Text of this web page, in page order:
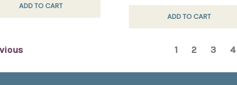
ADD TO CART
ADD TO CART
1 2 3 4